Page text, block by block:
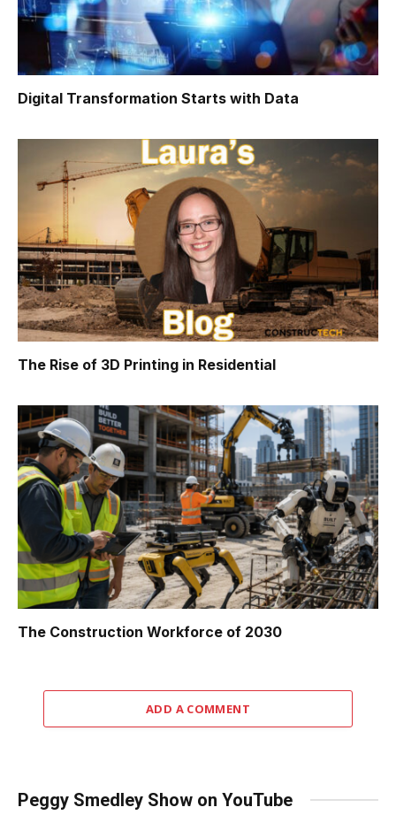
Digital Transformation Starts with Data
The Rise of 3D Printing in Residential
The Construction Workforce of 2030
ADD A COMMENT
Peggy Smedley Show on YouTube